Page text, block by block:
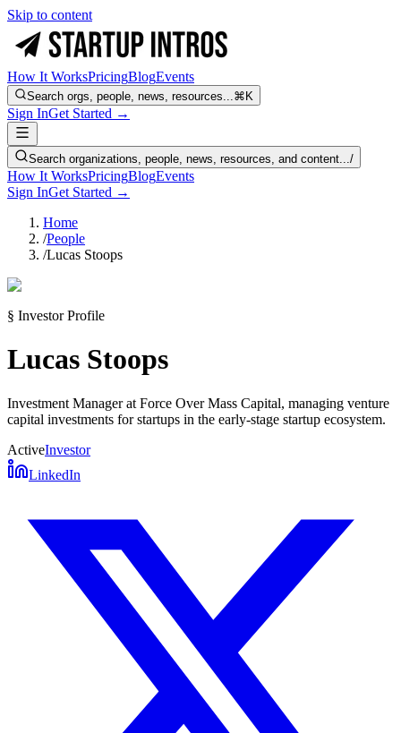
Skip to content
How It WorksPricingBlogEvents
Search orgs, people, news, resources...⌘K
Sign InGet Started →
Search organizations, people, news, resources, and content.../
How It WorksPricingBlogEvents
Sign InGet Started →
Home
/People
/Lucas Stoops
§ Investor Profile
Lucas Stoops
Investment Manager at Force Over Mass Capital, managing venture
capital investments for startups in the early-stage startup ecosystem.
ActiveInvestor
LinkedIn